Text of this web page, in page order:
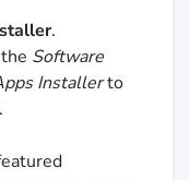
.
Software
Installerto